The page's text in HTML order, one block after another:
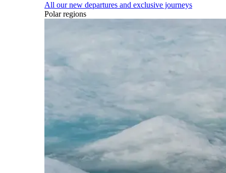
All our new departures and exclusive journeys
Polar regions